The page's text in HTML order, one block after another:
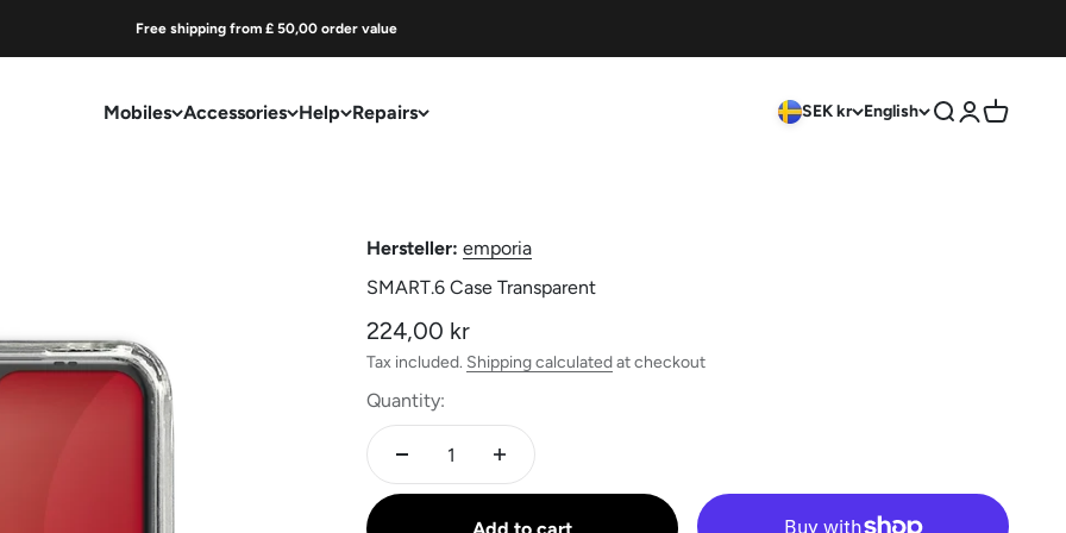
Free shipping from £ 50,00 order value
Mobiles Accessories Help Repairs SEK kr English Search
Login
Cart
Hersteller: emporia
SMART.6 Case Transparent
Sale price
224,00 kr
Tax included. Shipping calculatedat checkout
Quantity: